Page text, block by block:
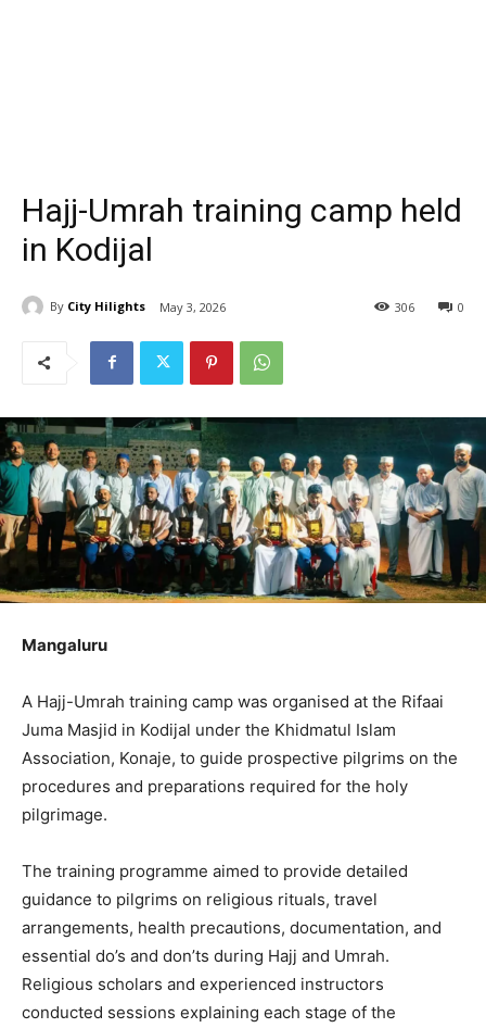
Hajj-Umrah training camp held
in Kodijal
By City Hilights May 3, 2026 0
306
Mangaluru
A Hajj-Umrah training camp was organised at the Rifaai
Juma Masjid in Kodijal under the Khidmatul Islam
Association, Konaje, to guide prospective pilgrims on the
procedures and preparations required for the holy
pilgrimage.
The training programme aimed to provide detailed
guidance to pilgrims on religious rituals, travel
arrangements, health precautions, documentation, and
essential do’s and don’ts during Hajj and Umrah.
Religious scholars and experienced instructors
conducted sessions explaining each stage of the